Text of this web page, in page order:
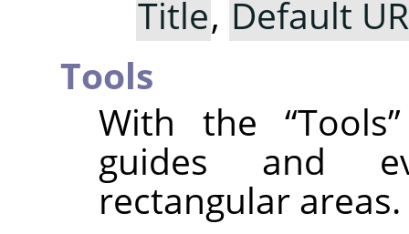
Title, Default
Tools
With the“Tools”
guides and
rectangular areas.